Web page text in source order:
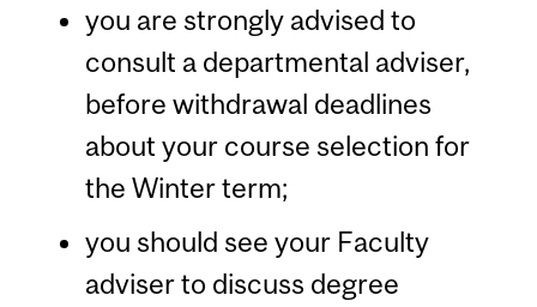
you are strongly advised to
consult a departmental adviser,
before withdrawal deadlines
about your course selection for
the Winter term;
you should see your Faculty
adviser to discuss degree